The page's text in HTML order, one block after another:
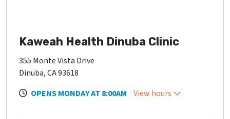
Kaweah Health Dinuba Clinic
355 Monte Vista Drive
Dinuba, CA 93618
OPENS MONDAY AT 8:00AM
View hours